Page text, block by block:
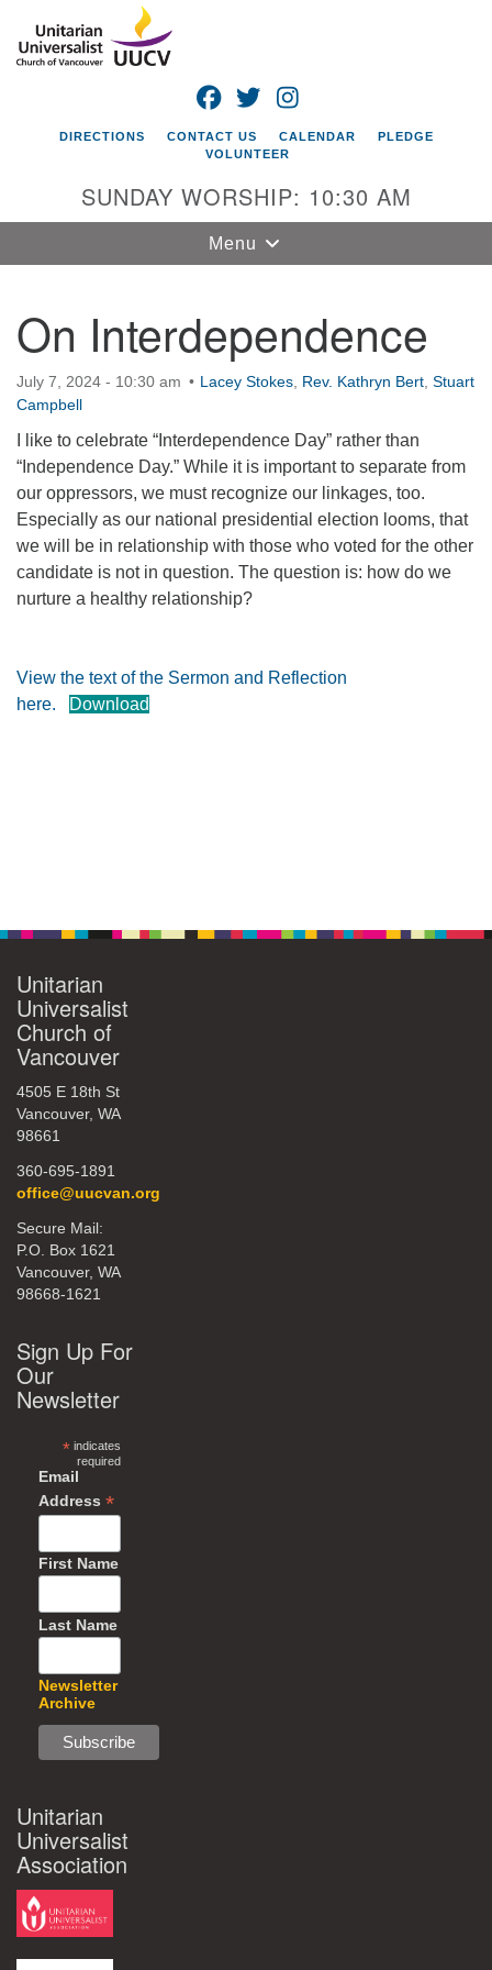
Google
Map
Unitarian
Universalist
Vancouver
98661
360-695-1891
office@uucvan.org
Secure Mail:
98668-1621
FACEBOOK
TWITTER
DIRECTIONS CONTACT US CALENDAR
PLEDGE
VOLUNTEER
SUNDAY WORSHIP: 10:30 AM
Toggle
navigation
Menu
On Interdependence
July 7, 2024 - 10:30 am Lacey Stokes Rev. Kathryn Bert Stuart
Campbell
I like to celebrate “Interdependence Day” rather than
“Independence Day.” While it is important to separate from
our oppressors, we must recognize our linkages, too.
Especially as our national presidential election looms, that
we will be in relationship with those who voted for the other
candidate is not in question. The question is: how do we
nurture a healthy relationship?
View the text of the Sermon and Reflection
here.
Download
Unitarian
Universalist
Church of
Vancouver
4505 E 18th St
Vancouver, WA
98661
360-695-1891
office@uucvan.org
Secure Mail:
P.O. Box 1621
Vancouver, WA
98668-1621
Sign Up For
Our
Newsletter
*indicates
required
Email
Address *
First Name
Last Name
Newsletter
Archive
Unitarian
Universalist
Association